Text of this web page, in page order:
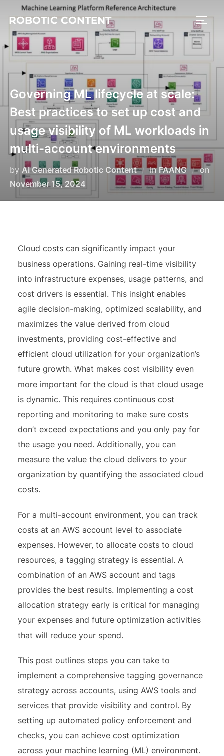
ROBOTIC CONTENT
Governing ML lifecycle at scale:
Best practices to set up cost and
usage visibility of ML workloads in
multi-account environments
by AI Generated Robotic Content in FAANG
on
November 15, 2024
Cloud costs can significantly impact your
business operations. Gaining real-time visibility
into infrastructure expenses, usage patterns, and
cost drivers is essential. This insight enables
agile decision-making, optimized scalability, and
maximizes the value derived from cloud
investments, providing cost-effective and
efficient cloud utilization for your organization’s
future growth. What makes cost visibility even
more important for the cloud is that cloud usage
is dynamic. This requires continuous cost
reporting and monitoring to make sure costs
don’t exceed expectations and you only pay for
the usage you need. Additionally, you can
measure the value the cloud delivers to your
organization by quantifying the associated cloud
costs.
For a multi-account environment, you can track
costs at an AWS account level to associate
expenses. However, to allocate costs to cloud
resources, a tagging strategy is essential. A
combination of an AWS account and tags
provides the best results. Implementing a cost
allocation strategy early is critical for managing
your expenses and future optimization activities
that will reduce your spend.
This post outlines steps you can take to
implement a comprehensive tagging governance
strategy across accounts, using AWS tools and
services that provide visibility and control. By
setting up automated policy enforcement and
checks, you can achieve cost optimization
across your machine learning (ML) environment.